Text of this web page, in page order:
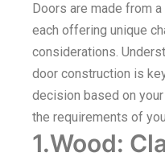
Doors are made from
each offering unique
considerations.
door construction is
decision based on
the requirements of
1.Wood: